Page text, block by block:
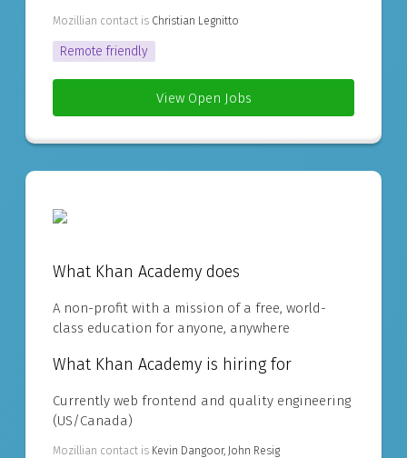
Mozillian contact is Christian Legnitto
Remote friendly
View Open Jobs
What Khan Academy does
A non-profit with a mission of a free, world-
class education for anyone, anywhere
What Khan Academy is hiring for
Currently web frontend and quality engineering
(US/Canada)
Mozillian contact is Kevin Dangoor, John Resig